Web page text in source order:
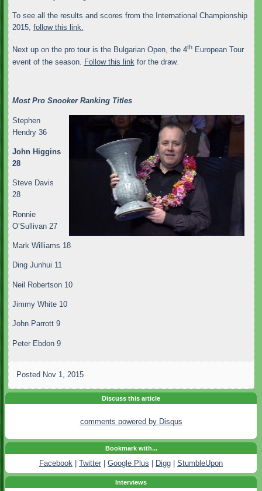
To see all the results and scores from the International Championship
2015, follow this link.
Next up on the pro tour is the Bulgarian Open, the 4thEuropean Tour
event of the season.
Follow this link for the draw.
Most Pro Snooker Ranking Titles
Stephen
Hendry 36
John Higgins
28
Steve Davis
28
Ronnie
O’Sullivan 27
Mark Williams 18
Ding Junhui 11
Neil Robertson 10
Jimmy White 10
John Parrott 9
Peter Ebdon 9
Posted Nov 1, 2015
Discuss this article
comments powered by Disqus
Bookmark with...
Facebook Twitter Google Plus Digg StumbleUpon
Interviews